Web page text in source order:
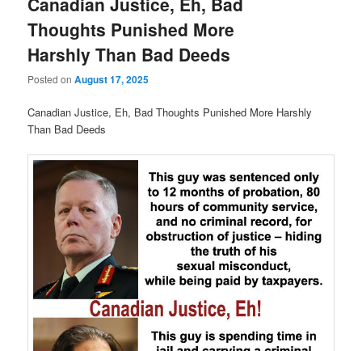
Thoughts Punished More
Harshly Than Bad Deeds
Posted onAugust 17, 2025
Canadian Justice, Eh, Bad Thoughts Punished More Harshly
Than Bad Deeds